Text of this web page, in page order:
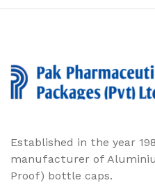
Established in the year
manufacturer of
Proof) bottle caps.